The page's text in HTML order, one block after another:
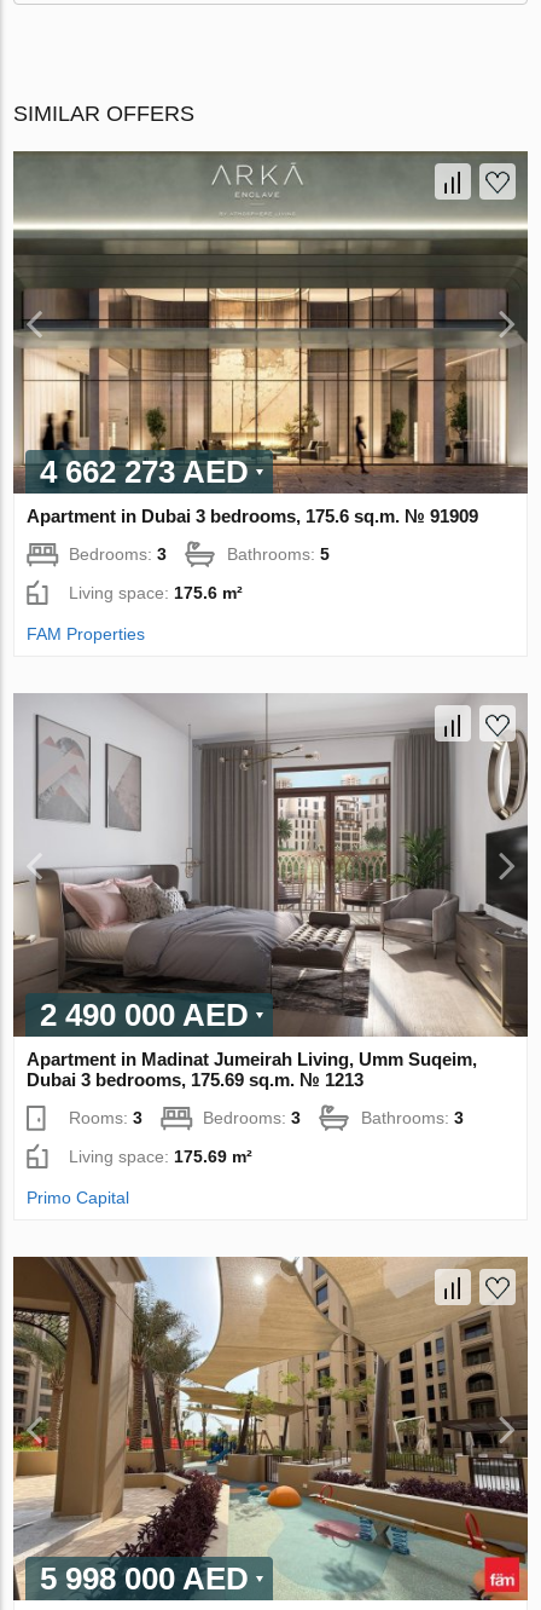
SIMILAR OFFERS
4 662 273 AED
Apartment in Dubai 3 bedrooms, 175.6 sq.m. № 91909
Bedrooms:3 Bathrooms:5
Living space:175.6 m²
FAM Properties
2 490 000 AED
Apartment in Madinat Jumeirah Living, Umm Suqeim,
Dubai 3 bedrooms, 175.69 sq.m. № 1213
Rooms:3 Bedrooms:3 Bathrooms:3
Living space: 175.69 m²
Primo Capital
5 998 000 AED